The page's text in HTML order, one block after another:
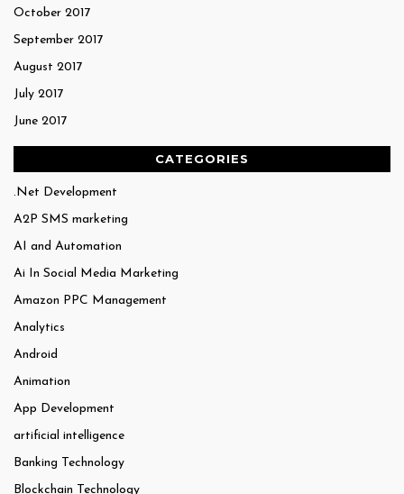
October 2017
September 2017
August 2017
July 2017
June 2017
CATEGORIES
.Net Development
A2P SMS marketing
AI and Automation
Ai In Social Media Marketing
Amazon PPC Management
Analytics
Android
Animation
App Development
artificial intelligence
Banking Technology
Blockchain Technology